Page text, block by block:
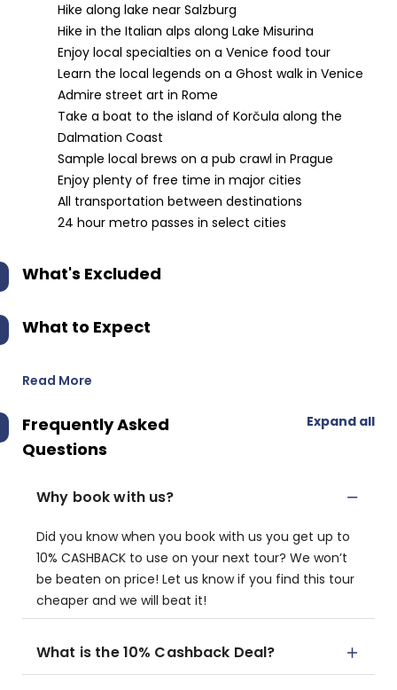
Hike along lake near Salzburg
Hike in the Italian alps along Lake Misurina
Enjoy local specialties on a Venice food tour
Learn the local legends on a Ghost walk in Venice
Admire street art in Rome
Take a boat to the island of Korčula along the
Dalmation Coast
Sample local brews on a pub crawl in Prague
Enjoy plenty of free time in major cities
All transportation between destinations
24 hour metro passes in select cities
What's Excluded
What to Expect
Read More
Frequently Asked
Questions
Expand all
Why book with us?
Did you know when you book with us you get up to
10% CASHBACK to use on your next tour? We won’t
be beaten on price! Let us know if you find this tour
cheaper and we will beat it!
What is the 10% Cashback Deal?